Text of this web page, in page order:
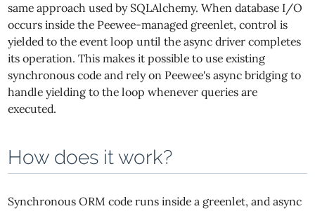
same approach used by SQLAlchemy. When database I/O
occurs inside the Peewee-managed greenlet, control is
yielded to the event loop until the async driver completes
its operation. This makes it possible to use existing
synchronous code and rely on Peewee's async bridging to
handle yielding to the loop whenever queries are
executed.
How does it work?
Synchronous ORM code runs inside a greenlet, and async